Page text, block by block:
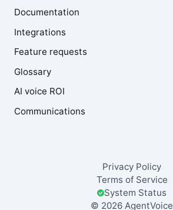
Documentation
Integrations
Feature requests
Glossary
AI voice ROI
Communications
© 2026 AgentVoice
Privacy Policy
Terms of Service
System Status